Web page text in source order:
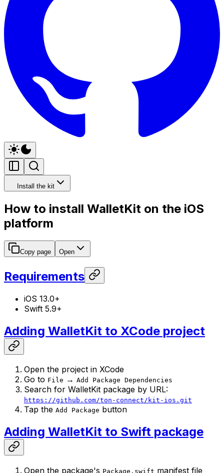
Install the kit
How to install WalletKit on the iOS
platform
Copy page Open
Requirements
iOS 13.0+
Swift 5.9+
Adding WalletKit to XCode project
Open the project in XCode
Go to File → Add Package Dependencies
Search for WalletKit package by URL:
https://github.com/ton-connect/kit-ios.git
Tap the Add Package button
Adding WalletKit to Swift package
Open the package's Package.swift manifest file